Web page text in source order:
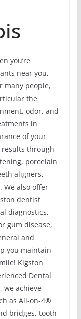
you’re
near you,
many people,
the
odor, and
in
of your
through
porcelain
aligners,
We also offer
dentist
diagnostics,
gum disease,
and
you maintain
Kigston
Dental
we achieve
as All-on-4®
bridges, tooth-